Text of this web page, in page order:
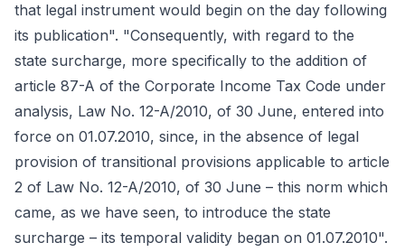
that legal instrument would begin on the day following
its publication". "Consequently, with regard to the
state surcharge, more specifically to the addition of
article 87-A of the Corporate Income Tax Code under
analysis, Law No. 12-A/2010, of 30 June, entered into
force on 01.07.2010, since, in the absence of legal
provision of transitional provisions applicable to article
2 of Law No. 12-A/2010, of 30 June – this norm which
came, as we have seen, to introduce the state
surcharge – its temporal validity began on 01.07.2010".